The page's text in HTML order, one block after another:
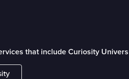
that include Curiosity